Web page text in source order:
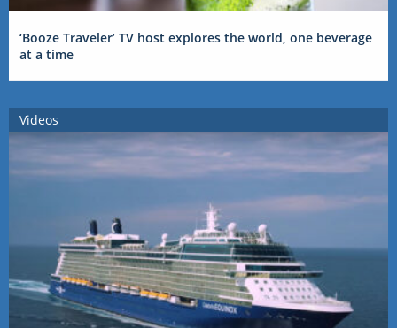
‘Booze Traveler’ TV host explores the world, one beverage
at a time
Videos